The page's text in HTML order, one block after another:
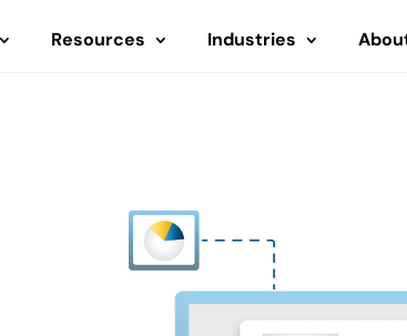
Resources Industries